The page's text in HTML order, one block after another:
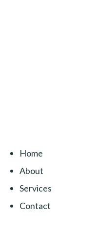
Home
About
Services
Contact